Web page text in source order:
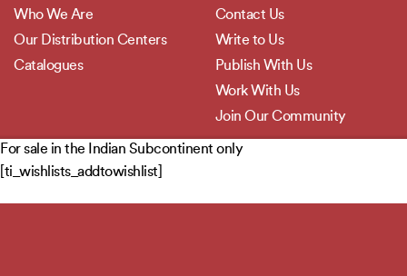
For sale in the Indian Subcontinent only
[ti_wishlists_addtowishlist]
Who We Are
Our Distribution Centers
Catalogues
Contact Us
Write to Us
Publish With Us
Work With Us
Join Our Community
POLICIES
Privacy Policy